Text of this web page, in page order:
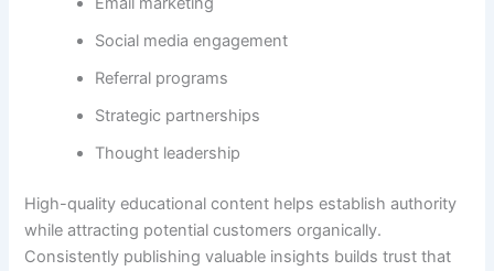
Social media engagement
Referral programs
Strategic partnerships
Thought leadership
High-quality educational content helps establish authority
while attracting potential customers organically.
Consistently publishing valuable insights builds trust that